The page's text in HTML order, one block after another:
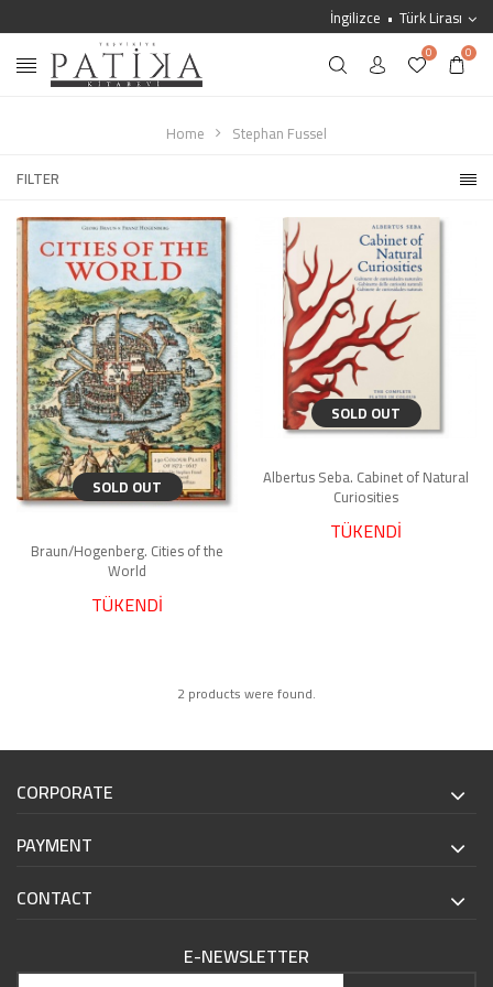
İngilizce Türk Lirası
0 0
Home
Stephan Fussel
FILTER
SOLD OUT
Braun/Hogenberg. Cities of the
World
TÜKENDİ
SOLD OUT
Albertus Seba. Cabinet of Natural
Curiosities
TÜKENDİ
2 products were found.
CORPORATE
PAYMENT
CONTACT
E-NEWSLETTER